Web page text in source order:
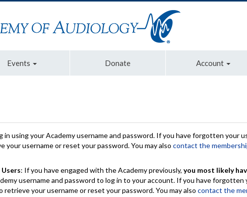
Events Donate Account
in using your Academy username and password. If you have forgotten your
your username or reset your password. You may also contact the
: If you have engaged with the Academy previously, you most likely
username and password to log in to your account. If you have forgotten
retrieve your username or reset your password. You may also contact the